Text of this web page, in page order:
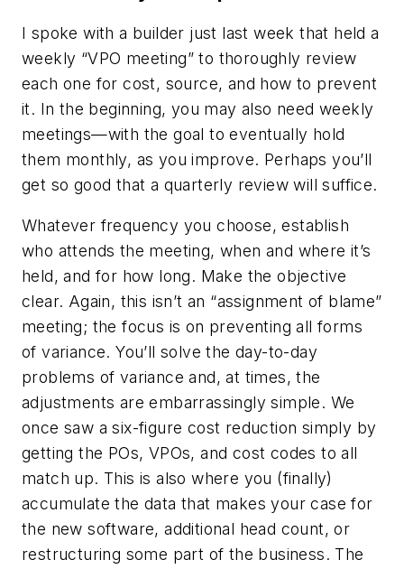
I spoke with a builder just last week that held a
weekly “VPO meeting” to thoroughly review
each one for cost, source, and how to prevent
it. In the beginning, you may also need weekly
meetings—with the goal to eventually hold
them monthly, as you improve. Perhaps you’ll
get so good that a quarterly review will suffice.
Whatever frequency you choose, establish
who attends the meeting, when and where it’s
held, and for how long. Make the objective
clear. Again, this isn’t an “assignment of blame”
meeting; the focus is on preventing all forms
of variance. You’ll solve the day-to-day
problems of variance and, at times, the
adjustments are embarrassingly simple. We
once saw a six-figure cost reduction simply by
getting the POs, VPOs, and cost codes to all
match up. This is also where you (finally)
accumulate the data that makes your case for
the new software, additional head count, or
restructuring some part of the business. The